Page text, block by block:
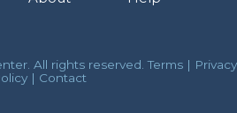
All rights reserved.Terms | Privacy
| Contact